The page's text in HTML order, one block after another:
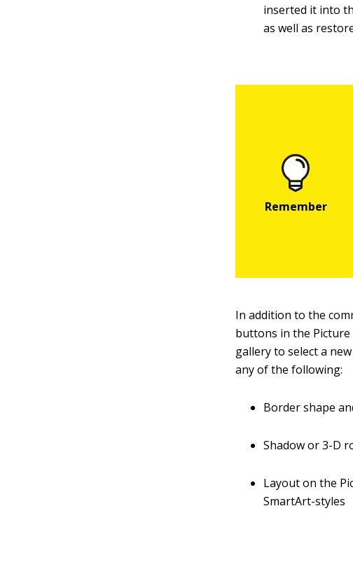
inserted it into
as well as
In addition to the
buttons in the Picture
gallery to select a
any of the following:
Border shape
Shadow or 3-D
Layout on the
SmartArt-styles